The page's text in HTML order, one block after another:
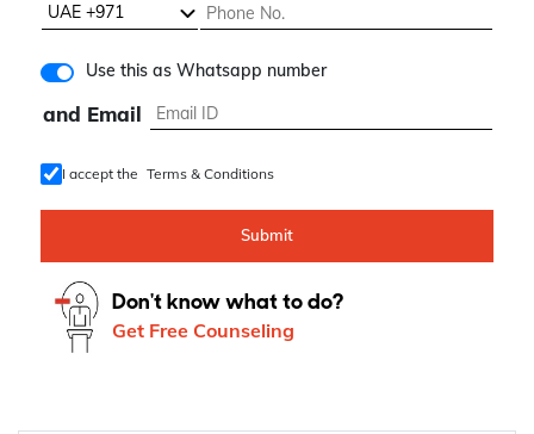
Use this as Whatsapp number
and Email
I accept the Terms & Conditions
Submit
Don't know what to do?
Get Free Counseling